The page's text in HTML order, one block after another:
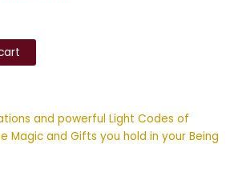
and powerful Light Codes of
Magic and Gifts you hold in your Being